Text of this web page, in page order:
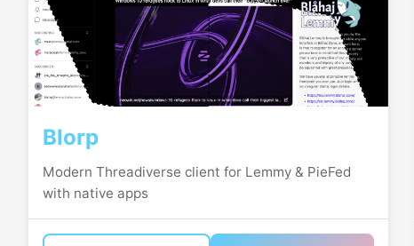
Blorp
Modern Threadiverse client for Lemmy & PieFed
with native apps